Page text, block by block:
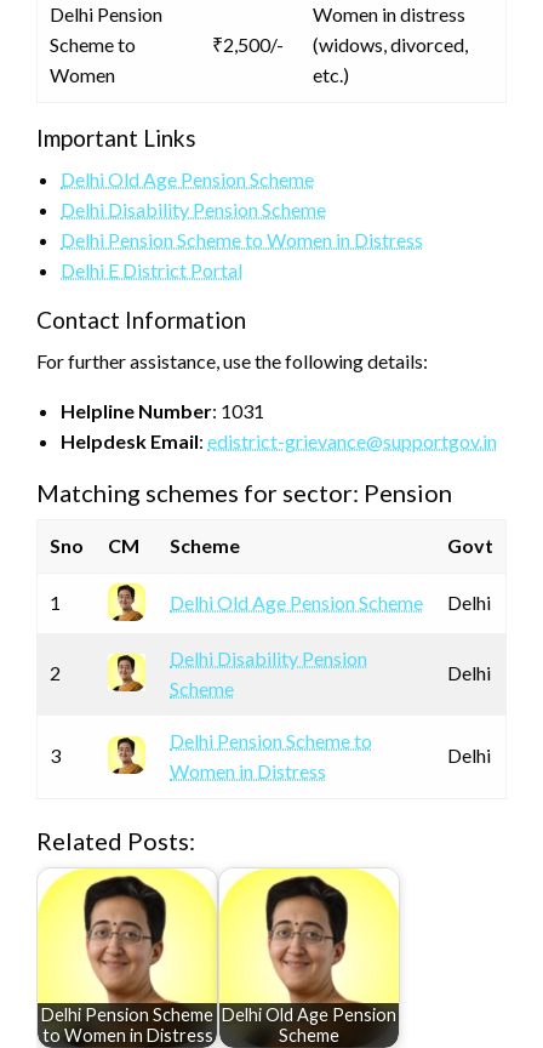
Delhi Pension
Scheme to
Women
₹2,500/-
Women in distress
(widows, divorced,
etc.)
Important Links
Delhi Old Age Pension Scheme
Delhi Disability Pension Scheme
Delhi Pension Scheme to Women in Distress
Delhi E District Portal
Contact Information
For further assistance, use the following details:
Helpline Number: 1031
Helpdesk Email: edistrict-grievance@supportgov.in
Matching schemes for sector: Pension
Sno CM Scheme Govt
1 Delhi Old Age Pension Scheme Delhi
2
Delhi Disability Pension
Scheme
Delhi
3
Delhi Pension Scheme to
Women in Distress
Delhi
Related Posts:
Delhi Pension Scheme
to Women in Distress
Delhi Old Age Pension
Scheme